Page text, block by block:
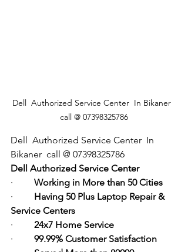
Dell  Authorized Service Center  In Bikaner
call @ 07398325786
Dell  Authorized Service Center  In
Bikaner  call @ 07398325786
Dell Authorized Service Center
· Working in More than 50 Cities
· Having 50 Plus Laptop Repair &
Service Centers
· 24x7 Home Service
· 99.99% Customer Satisfaction